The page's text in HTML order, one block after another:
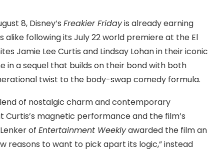
8, Disney’s Freakier Fridayis already earning
following its July 22 world premiere at the El
Jamie Lee Curtis and Lindsay Lohan in their iconic
in a sequel that builds on their bond with both
twist to the body-swap comedy formula.
of nostalgic charm and contemporary
magnetic performance and the film’s
of Entertainment Weeklyawarded the film an
reasons to want to pick apart its logic,” instead